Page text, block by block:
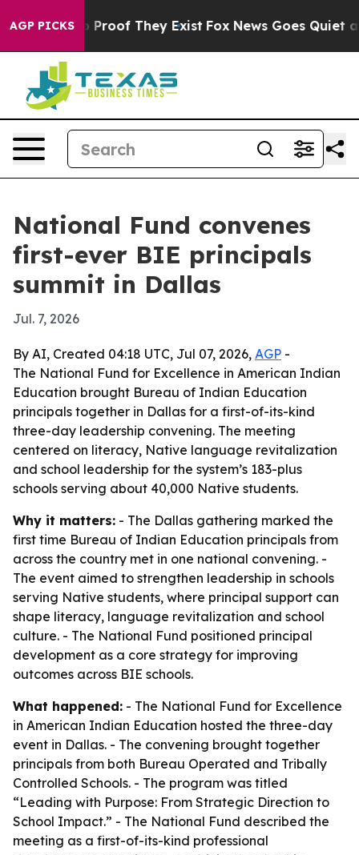
AGP PICKS
Offers no Proof They Exist Fox News Goes Quiet as
National Fund convenes
first-ever BIE principals
summit in Dallas
Jul. 7, 2026
By AI, Created 04:18 UTC, Jul 07, 2026, AGP -
The National Fund for Excellence in American Indian
Education brought Bureau of Indian Education
principals together in Dallas for a first-of-its-kind
three-day leadership convening. The meeting
centered on literacy, Native language revitalization
and school leadership for the system’s 183-plus
schools serving about 40,000 Native students.
Why it matters: - The Dallas gathering marked the
first time Bureau of Indian Education principals from
across the country met in one national convening. -
The event aimed to strengthen leadership in schools
serving Native students, where principal support can
shape literacy, language revitalization and school
culture. - The National Fund positioned principal
development as a core strategy for improving
outcomes across BIE schools.
What happened: - The National Fund for Excellence
in American Indian Education hosted the three-day
event in Dallas. - The convening brought together
principals from both Bureau Operated and Tribally
Controlled Schools. - The program was titled
“Leading with Purpose: From Strategic Direction to
School Impact.” - The National Fund described the
meeting as a first-of-its-kind professional